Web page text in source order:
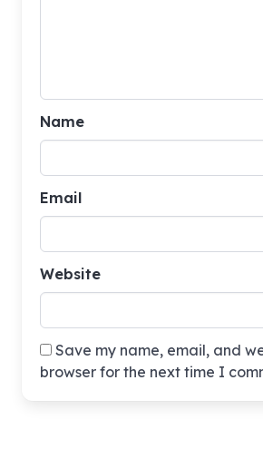
Name
Email
Website
Save my name, email, and
browser for the next time I